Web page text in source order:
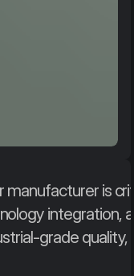
manufacturer is
integration,
grade